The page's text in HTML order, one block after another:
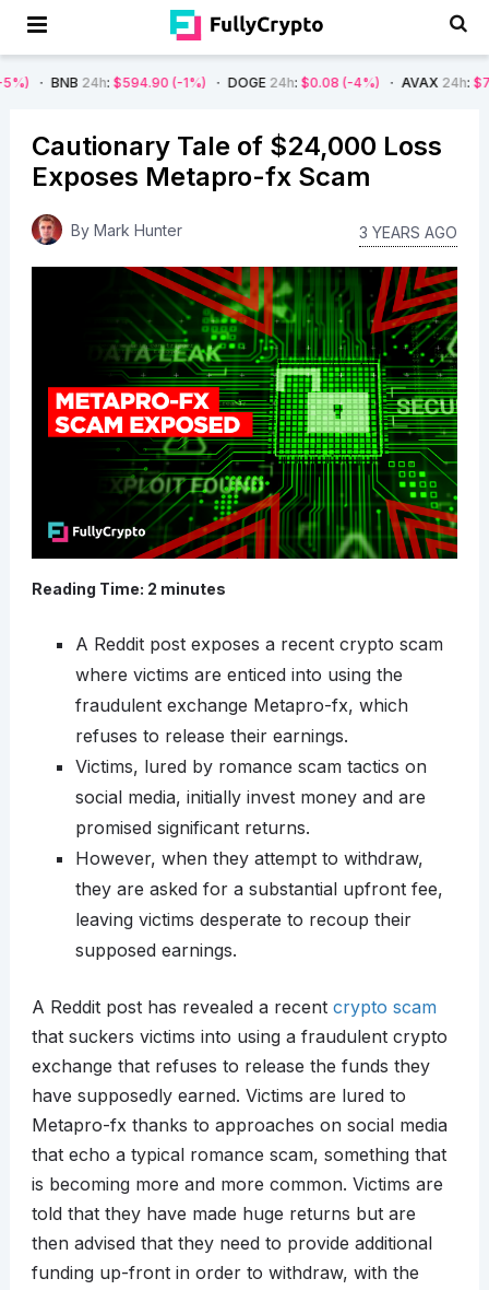
24h : $594.90 (-1%) DOGE24h :$0.08 (-4%) AVAX24h :$7.22 (-7%)
Cautionary Tale of $24,000 Loss
Exposes Metapro-fx Scam
By Mark Hunter 3 YEARS AGO
Reading Time: 2 minutes
A Reddit post exposes a recent crypto scam
where victims are enticed into using the
fraudulent exchange Metapro-fx, which
refuses to release their earnings.
Victims, lured by romance scam tactics on
social media, initially invest money and are
promised significant returns.
However, when they attempt to withdraw,
they are asked for a substantial upfront fee,
leaving victims desperate to recoup their
supposed earnings.
A Reddit post has revealed a recent crypto scam
that suckers victims into using a fraudulent crypto
exchange that refuses to release the funds they
have supposedly earned. Victims are lured to
Metapro-fx thanks to approaches on social media
that echo a typical romance scam, something that
is becoming more and more common. Victims are
told that they have made huge returns but are
then advised that they need to provide additional
funding up-front in order to withdraw, with the